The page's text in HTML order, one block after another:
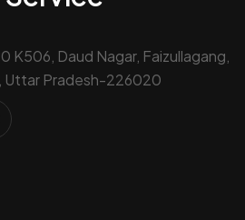
K506, Daud Nagar, Faizullagang,
Uttar Pradesh-226020